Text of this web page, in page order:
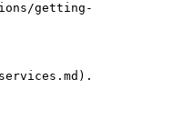
getting-